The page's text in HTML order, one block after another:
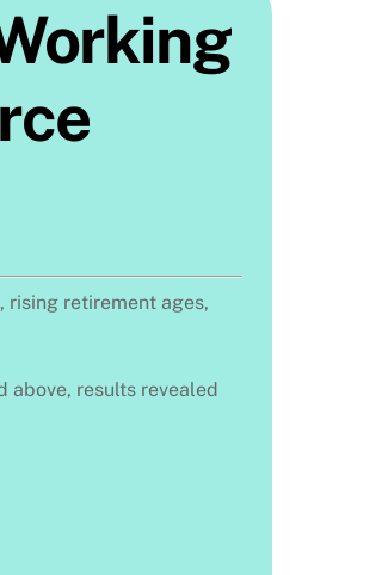
rising retirement ages,
above, results revealed